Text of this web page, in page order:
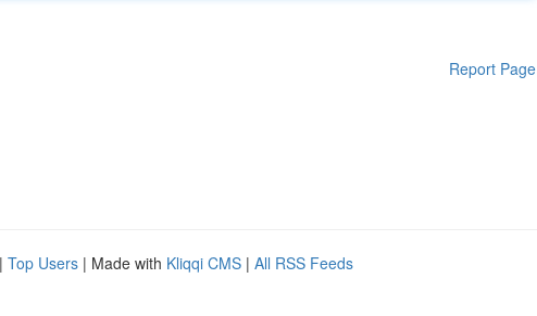
Report Page
| Top Users | Made with Kliqqi CMS | All RSS Feeds